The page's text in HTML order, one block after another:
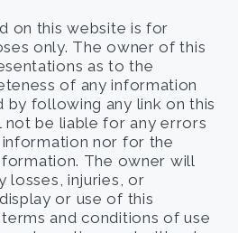
on this website is for
only. The owner of this
as to the
of any information
by following any link on this
not be liable for any errors
nor for the
The owner will
losses, injuries, or
or use of this
and conditions of use